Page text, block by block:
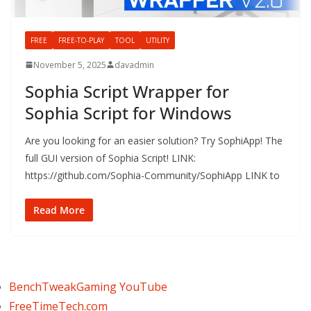
FREE FREE-TO-PLAY TOOL UTILITY
November 5, 2025 davadmin
Sophia Script Wrapper for
Sophia Script for Windows
Are you looking for an easier solution? Try SophiApp! The
full GUI version of Sophia Script! LINK:
https://github.com/Sophia-Community/SophiApp LINK to
Read More
BenchTweakGaming YouTube
FreeTimeTech.com